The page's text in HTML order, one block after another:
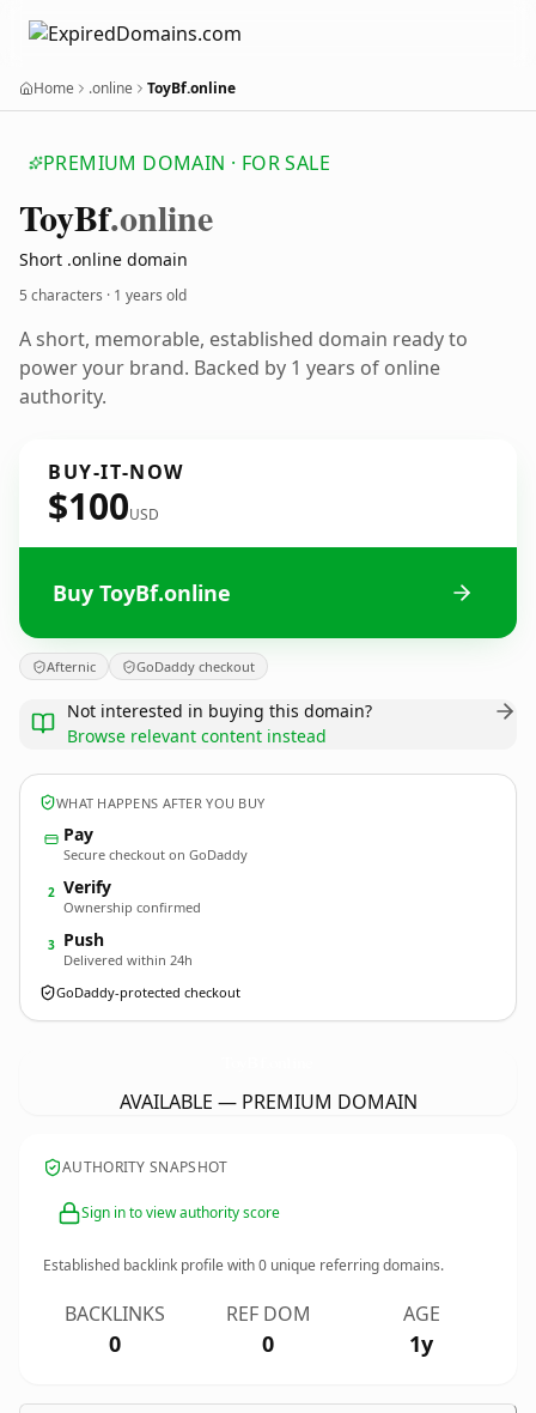
Home .online ToyBf.online
PREMIUM DOMAIN · FOR SALE
ToyBf.online
Short .online domain
5 characters · 1 years old
A short, memorable, established domain ready to
power your brand. Backed by 1 years of online
authority.
BUY-IT-NOW
$100USD
Buy ToyBf.online
Afternic GoDaddy checkout
Not interested in buying this domain?
Browse relevant content instead
WHAT HAPPENS AFTER YOU BUY
Pay
Secure checkout on GoDaddy
2 Verify
Ownership confirmed
3 Push
Delivered within 24h
GoDaddy-protected checkout
AVAILABLE — PREMIUM DOMAIN
AUTHORITY SNAPSHOT
Sign in to view authority score
Established backlink profile with0 unique referring domains.
BACKLINKS
0
REF DOM
0
AGE
1y